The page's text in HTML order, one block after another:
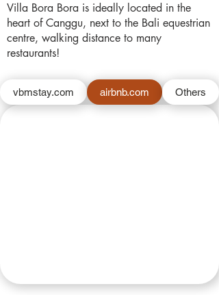
Villa Bora Bora is ideally located in the
heart of Canggu, next to the Bali equestrian
centre, walking distance to many
restaurants!
vbmstay.com airbnb.com Others